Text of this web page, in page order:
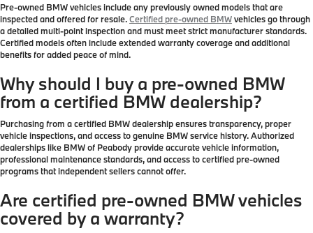
Pre-owned BMW vehicles include any previously owned models that are
inspected and offered for resale.Certified pre-owned BMWvehicles go through
a detailed multi-point inspection and must meet strict manufacturer standards.
Certified models often include extended warranty coverage and additional
benefits for added peace of mind.
Why should I buy a pre-owned BMW
from a certified BMW dealership?
Purchasing from a certified BMW dealership ensures transparency, proper
vehicle inspections, and access to genuine BMW service history. Authorized
dealerships like BMW of Peabody provide accurate vehicle information,
professional maintenance standards, and access to certified pre-owned
programs that independent sellers cannot offer.
Are certified pre-owned BMW vehicles
covered by a warranty?